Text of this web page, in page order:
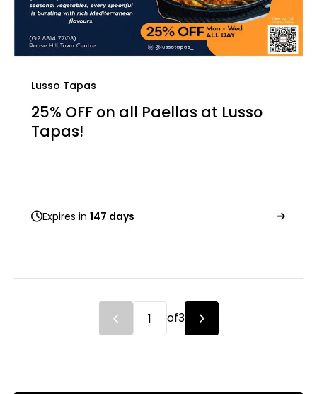
Lusso Tapas
25% OFF on all Paellas at Lusso
Tapas!
Expires in 147 days
of3